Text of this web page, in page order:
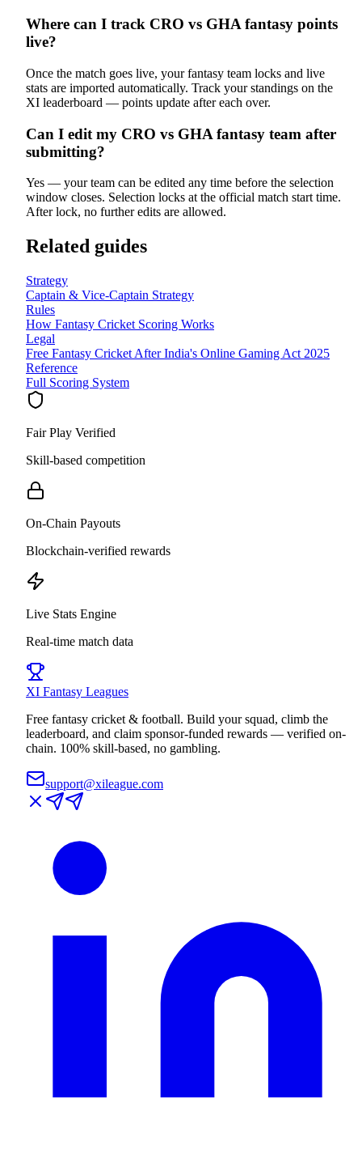
Where can I track CRO vs GHA fantasy points
live?
Once the match goes live, your fantasy team locks and live
stats are imported automatically. Track your standings on the
XI leaderboard — points update after each over.
Can I edit my CRO vs GHA fantasy team after
submitting?
Yes — your team can be edited any time before the selection
window closes. Selection locks at the official match start time.
After lock, no further edits are allowed.
Related guides
Strategy
Captain & Vice-Captain Strategy
Rules
How Fantasy Cricket Scoring Works
Legal
Free Fantasy Cricket After India's Online Gaming Act 2025
Reference
Full Scoring System
Fair Play Verified
Skill-based competition
On-Chain Payouts
Blockchain-verified rewards
Live Stats Engine
Real-time match data
XI Fantasy Leagues
Free fantasy cricket & football. Build your squad, climb the
leaderboard, and claim sponsor-funded rewards — verified on-
chain. 100% skill-based, no gambling.
support@xileague.com